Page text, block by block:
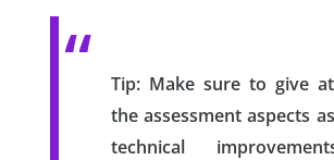
Tip: Make sure to give
the assessment aspects
technical